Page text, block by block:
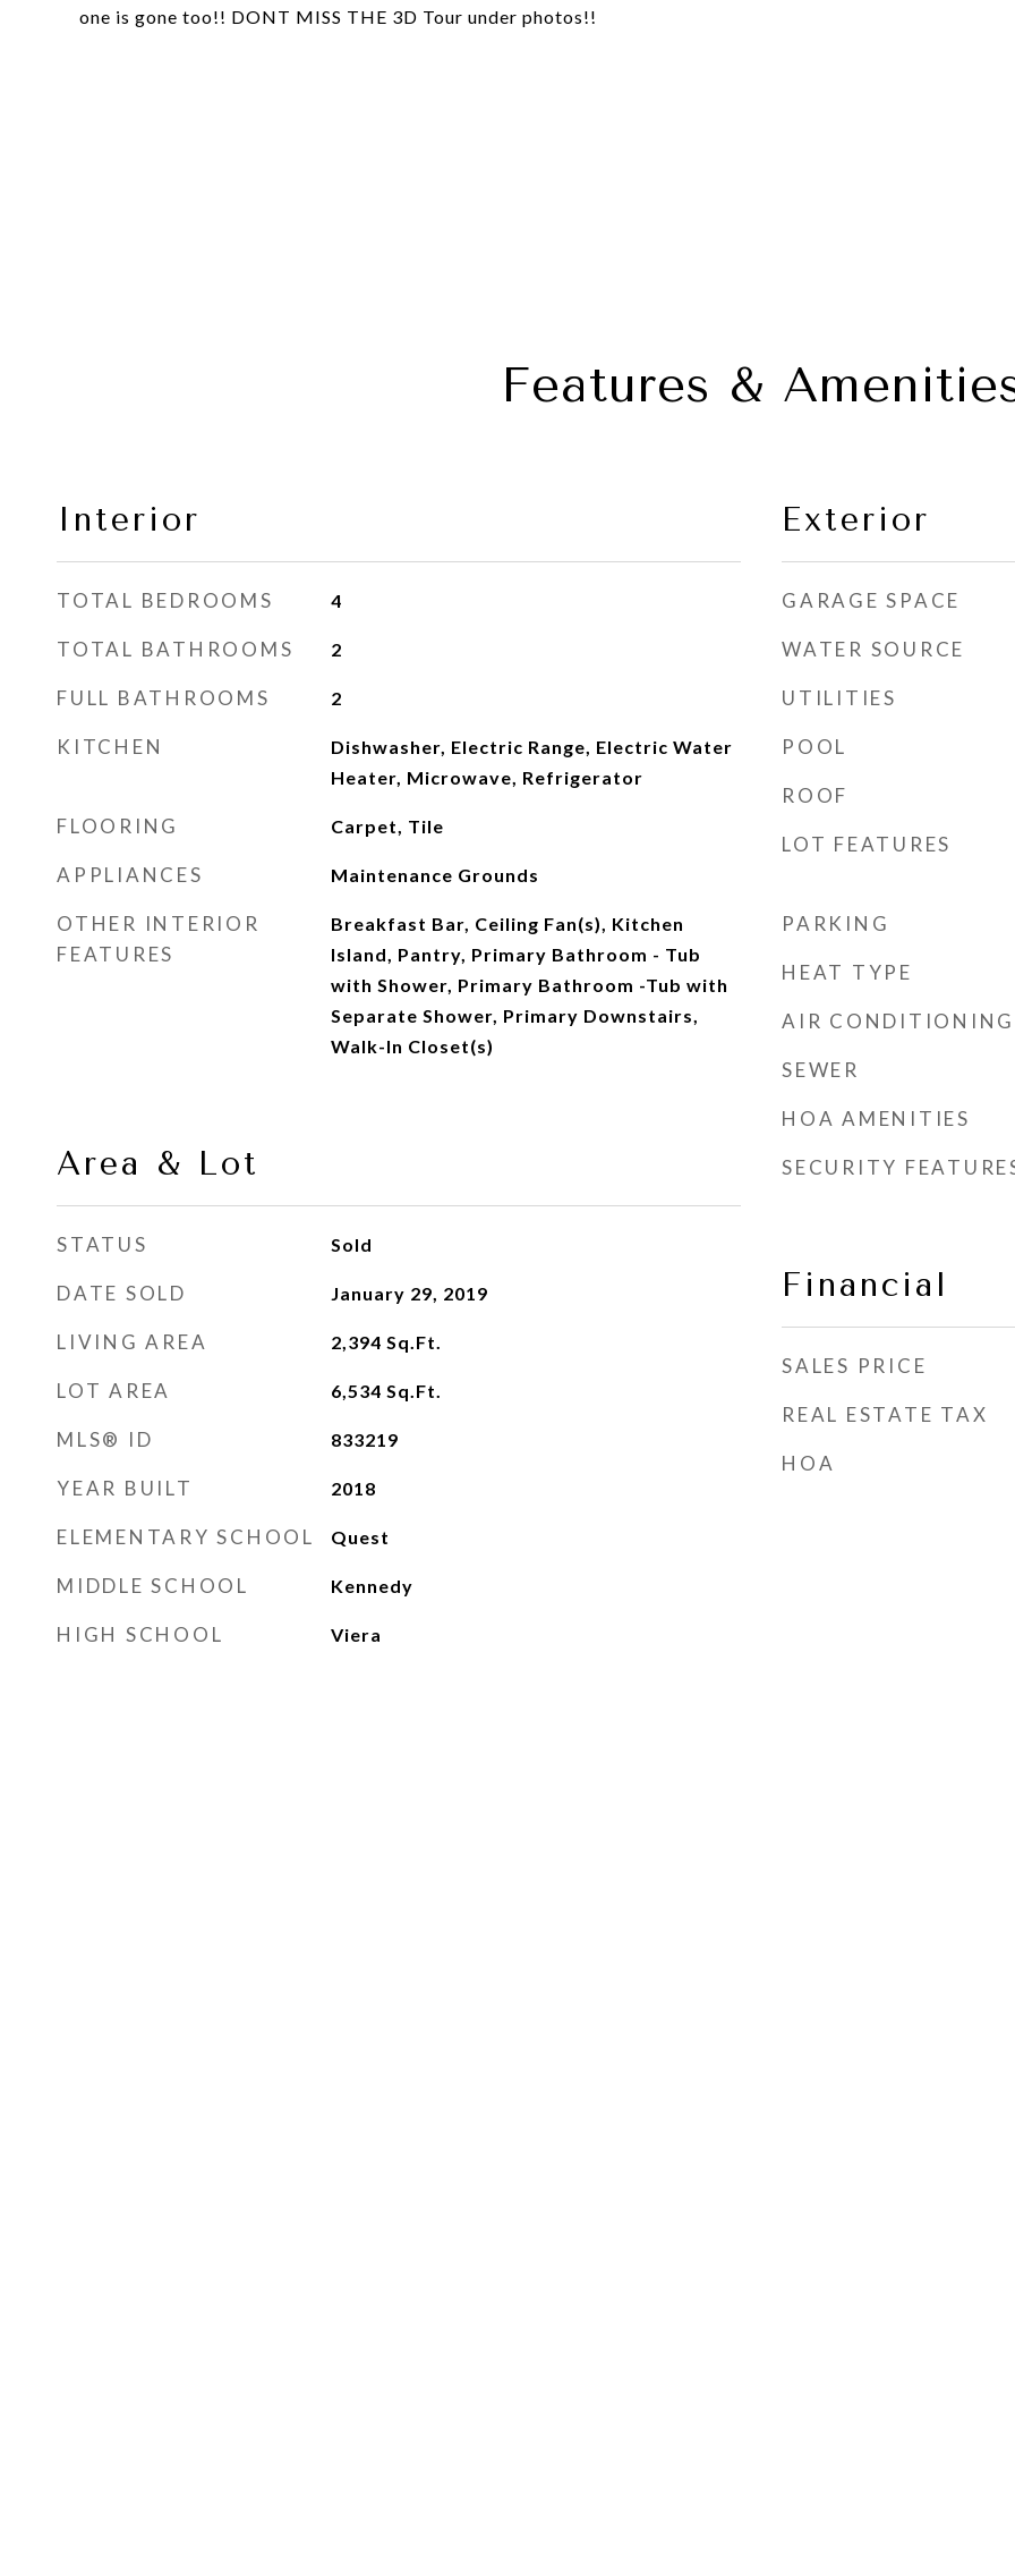
one is gone too!! DONT MISS THE 3D Tour under photos!!
Features &
Interior
TOTAL BEDROOMS 4
TOTAL BATHROOMS 2
FULL BATHROOMS 2
KITCHEN
Dishwasher, Electric Range, Electric Water
Heater, Microwave, Refrigerator
FLOORING Carpet, Tile
APPLIANCES Maintenance Grounds
OTHER INTERIOR
FEATURES
Breakfast Bar, Ceiling Fan(s), Kitchen
Island, Pantry, Primary Bathroom - Tub
with Shower, Primary Bathroom -Tub with
Separate Shower, Primary Downstairs,
Walk-In Closet(s)
Area & Lot
STATUS Sold
DATE SOLD January 29, 2019
LIVING AREA 2,394 Sq.Ft.
LOT AREA 6,534 Sq.Ft.
MLS® ID 833219
YEAR BUILT 2018
ELEMENTARY SCHOOL Quest
MIDDLE SCHOOL Kennedy
HIGH SCHOOL Viera
Exterior
GARAGE SPACE
WATER SOURCE
UTILITIES
POOL
ROOF
LOT FEATURES
PARKING
HEAT TYPE
AIR CONDITIONING
SEWER
HOA AMENITIES
SECURITY
Financial
SALES PRICE
REAL ESTATE TAX
HOA